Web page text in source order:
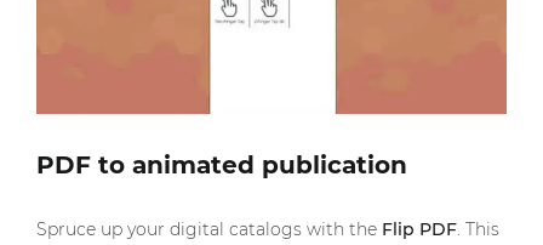
PDF to animated publication
Spruce up your digital catalogs with the Flip PDF. This